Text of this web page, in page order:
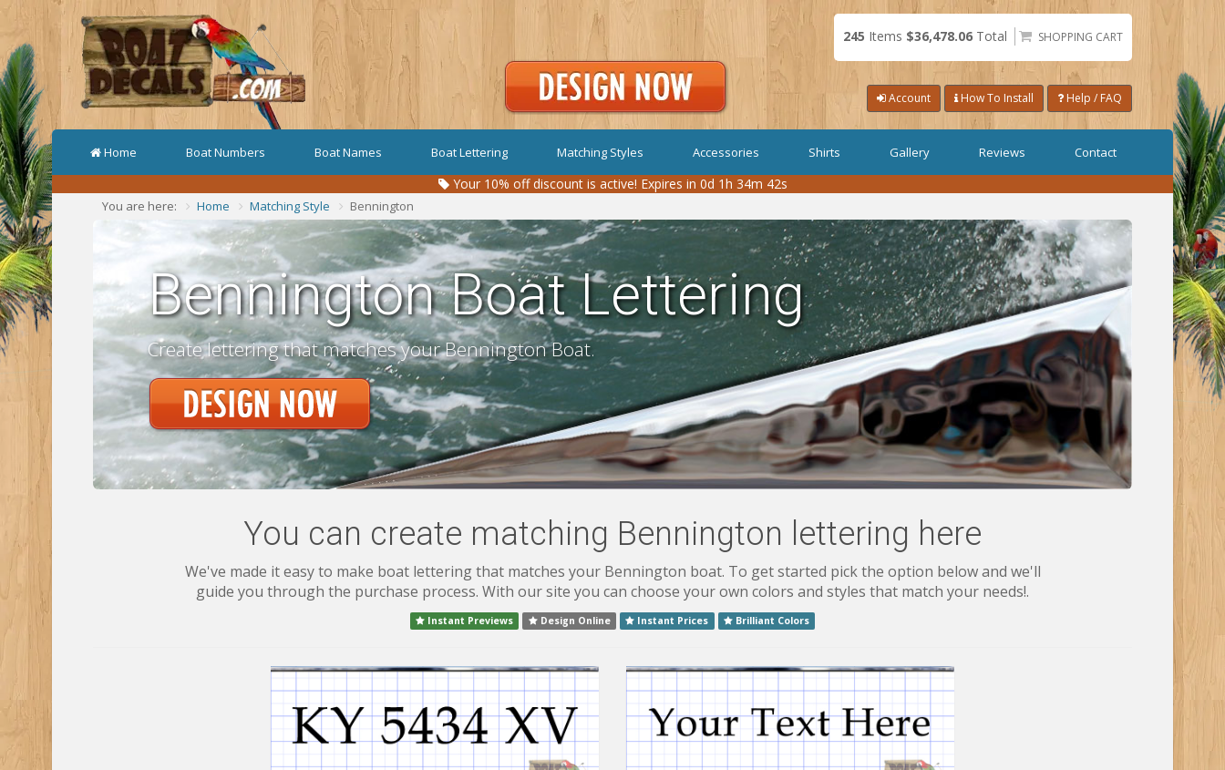
245 Items $36,478.06 Total SHOPPING CART
Account How To Install Help / FAQ
Home Boat Numbers Boat Names Boat Lettering Matching Styles Accessories Shirts Gallery Reviews Contact
Your 10% off discount is active! Expires in 0d 1h 34m 41s
You are here: Home Matching Style Bennington
Bennington Boat Lettering
Create lettering that matches your Bennington Boat.
You can create matching Bennington lettering here
We've made it easy to make boat lettering that matches your Bennington boat. To get started pick the option below and we'll
guide you through the purchase process. With our site you can choose your own colors and styles that match your needs!.
Instant Previews Design Online Instant Prices Brilliant Colors